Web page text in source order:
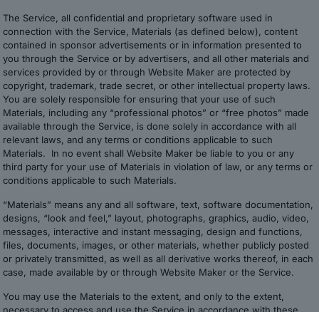
The Service, all confidential and proprietary software used in
connection with the Service, Materials (as defined below), content
contained in sponsor advertisements or in information presented to
you through the Service or by advertisers, and all other materials and
services provided by or through Website Maker are protected by
copyright, trademark, trade secret, or other intellectual property laws.
You are solely responsible for ensuring that your use of such
Materials, including any “professional photos” or “free photos” made
available through the Service, is done solely in accordance with all
relevant laws, and any terms or conditions applicable to such
Materials. In no event shall Website Maker be liable to you or any
third party for your use of Materials in violation of law, or any terms or
conditions applicable to such Materials.
“Materials” means any and all software, text, software documentation,
designs, “look and feel,” layout, photographs, graphics, audio, video,
messages, interactive and instant messaging, design and functions,
files, documents, images, or other materials, whether publicly posted
or privately transmitted, as well as all derivative works thereof, in each
case, made available by or through Website Maker or the Service.
You may use the Materials to the extent, and only to the extent,